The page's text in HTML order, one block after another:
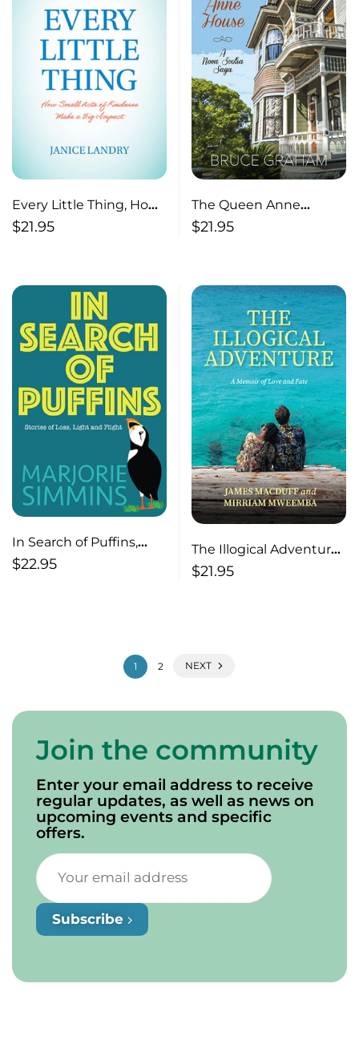
Every Little Thing, How
Small Acts of Kindness
$21.95
The Queen Anne
House, A Nova Scotia
$21.95
In Search of Puffins,
Stories of Loss, Light
$22.95
The Illogical Adventure,
A Memoir of Love and
$21.95
1 2 NEXT
Join the community
Enter your email address to receive
regular updates, as well as news on
upcoming events and specific
offers.
Subscribe